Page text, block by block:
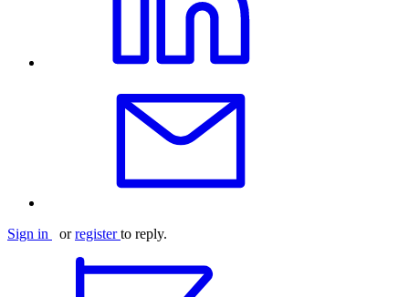
Sign in orregister to reply.